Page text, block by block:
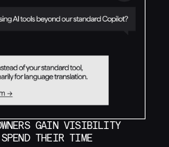
GAIN VISIBILITY
THEIR TIME